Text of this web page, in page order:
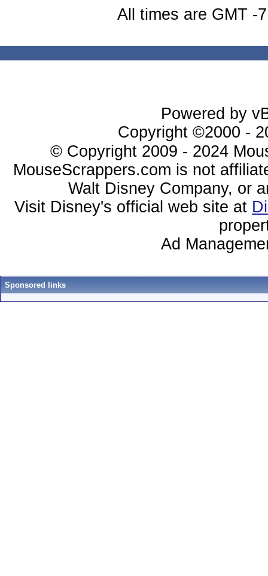
All times are GMT -
Powered by
Copyright ©2000 -
© Copyright 2009 - 2024
MouseScrappers.com is not
Walt Disney Company, or
Visit Disney's official web site at
Ad
Sponsored links